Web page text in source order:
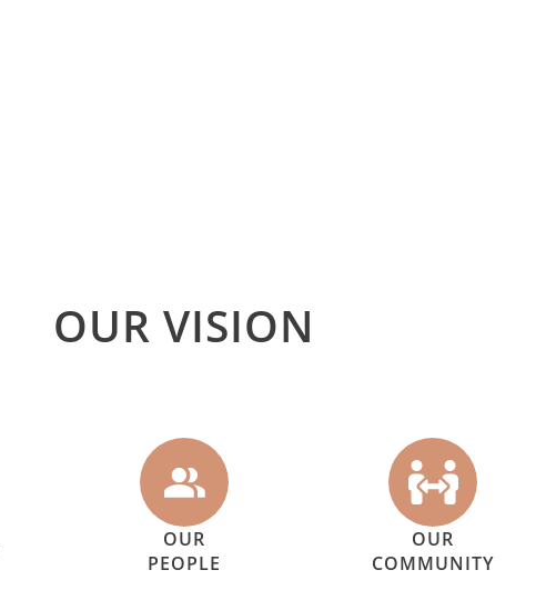
OUR VISION
OUR
PEOPLE
OUR
COMMUNITY